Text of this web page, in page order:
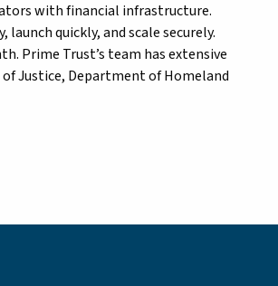
with financial infrastructure.
quickly, and scale securely.
Prime Trust’s team has extensive
of Justice, Department of Homeland